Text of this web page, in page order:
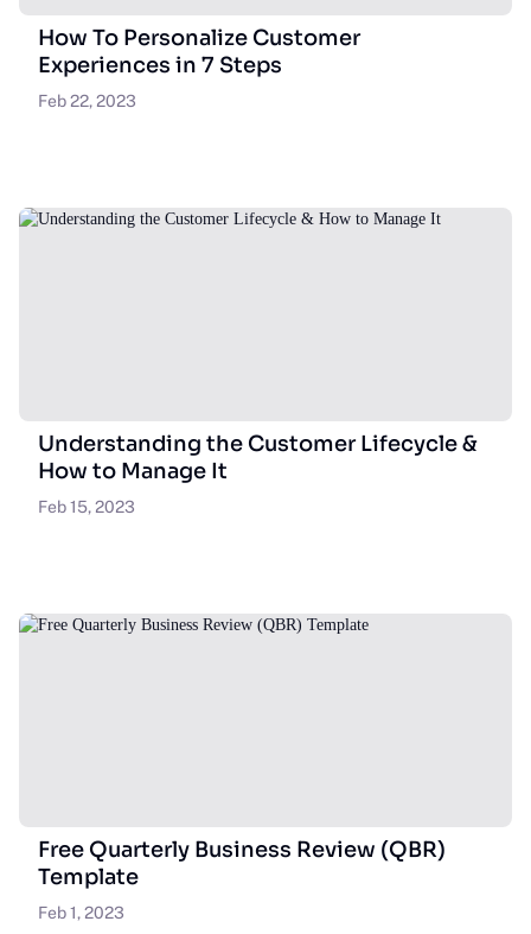
How To Personalize Customer
Experiences in 7 Steps
Feb 22, 2023
Understanding the Customer Lifecycle &
How to Manage It
Feb 15, 2023
Free Quarterly Business Review (QBR)
Template
Feb 1, 2023